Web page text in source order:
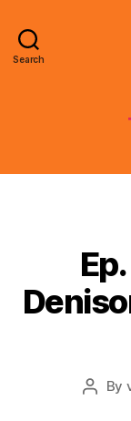
Search
Post
By